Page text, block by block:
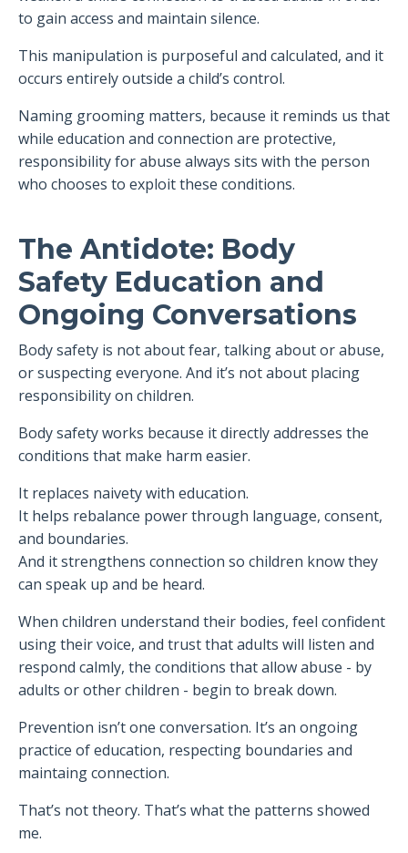
to gain access and maintain silence.
This manipulation is purposeful and calculated, and it
occurs entirely outside a child’s control.
Naming grooming matters, because it reminds us that
while education and connection are protective,
responsibility for abuse always sits with the person
who chooses to exploit these conditions.
The Antidote: Body
Safety Education and
Ongoing Conversations
Body safety is not about fear, talking about or abuse,
or suspecting everyone. And it’s not about placing
responsibility on children.
Body safety works because it directly addresses the
conditions that make harm easier.
It replaces naivety with education.
It helps rebalance power through language, consent,
and boundaries.
And it strengthens connection so children know they
can speak up and be heard.
When children understand their bodies, feel confident
using their voice, and trust that adults will listen and
respond calmly, the conditions that allow abuse - by
adults or other children - begin to break down.
Prevention isn’t one conversation. It’s an ongoing
practice of education, respecting boundaries and
maintaing connection.
That’s not theory. That’s what the patterns showed
me.